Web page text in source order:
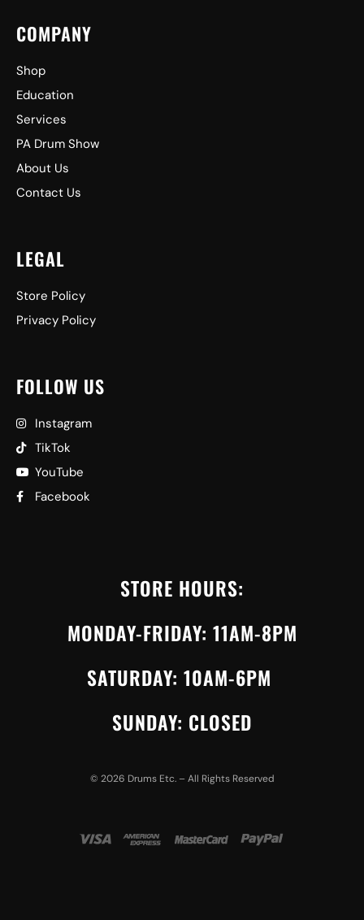
COMPANY
Shop
Education
Services
PA Drum Show
About Us
Contact Us
LEGAL
Store Policy
Privacy Policy
FOLLOW US
Instagram
TikTok
YouTube
Facebook
STORE HOURS:
MONDAY-FRIDAY: 11AM-8PM
SATURDAY: 10AM-6PM
SUNDAY: CLOSED
© 2026 Drums Etc. – All Rights Reserved